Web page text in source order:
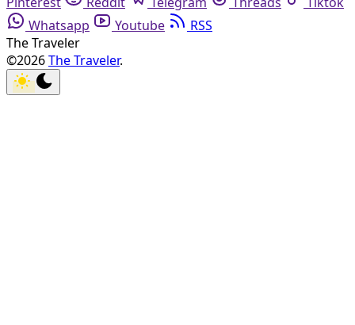
Whatsapp
Youtube
RSS
The Traveler
©2026The Traveler.